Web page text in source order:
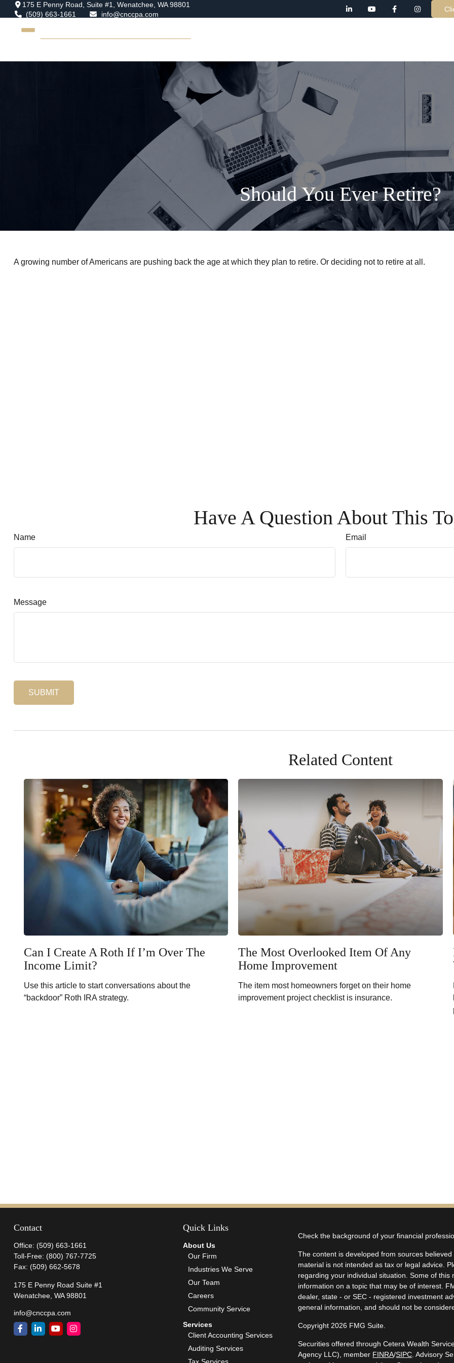
175 E Penny Road,Suite #1, Wenatchee, WA 98801
(509) 663-1661
info@cnccpa.com
Should You Ever Retire?
A growing number of Americans are pushing back the age at which they plan to retire. Or deciding not to retire at all.
Have A Question About This
Name Email
Message
Related Content
Can I Create A Roth If I’m Over The
Income Limit?
Use this article to start conversations about the
“backdoor” Roth IRA strategy.
The Most Overlooked Item Of Any
Home Improvement
The item most homeowners forget on their home
improvement project checklist is insurance.
Contact
Office: (509) 663-1661
Toll-Free: (800) 767-7725
Fax: (509) 662-5678
175 E Penny Road Suite #1
Wenatchee, WA 98801
info@cnccpa.com
Quick Links
About Us
Our Firm
Industries We Serve
Our Team
Careers
Community Service
Services
Client Accounting Services
Auditing Services
Tax Services
Check the background of your financial
The content is developed from sources
material is not intended as tax or legal advice.
regarding your individual situation. Some of
information on a topic that may be of interest.
dealer, state - or SEC - registered investment
general information, and should not be
Copyright 2026 FMG Suite.
Securities offered through Cetera Wealth
Agency LLC), member FINRA/SIPC . Advisory